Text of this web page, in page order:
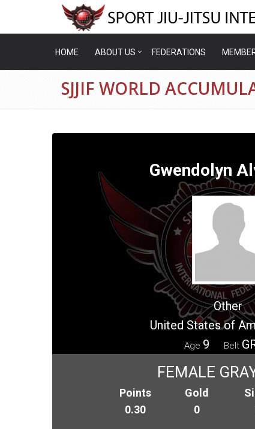
HOME ABOUT US FEDERATIONS
SJJIF WORLD
Gwendolyn
Other
United States of
Age 9 Belt
FEMALE
Points
0.30
Gold
0